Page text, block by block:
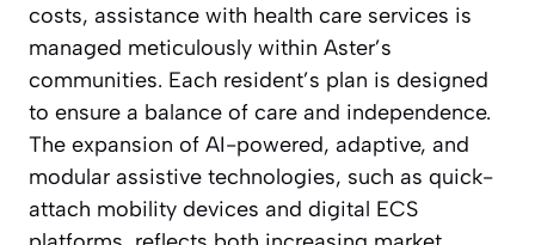
costs, assistance with health care services is
managed meticulously within Aster’s
communities. Each resident’s plan is designed
to ensure a balance of care and independence.
The expansion of AI-powered, adaptive, and
modular assistive technologies, such as quick-
attach mobility devices and digital ECS